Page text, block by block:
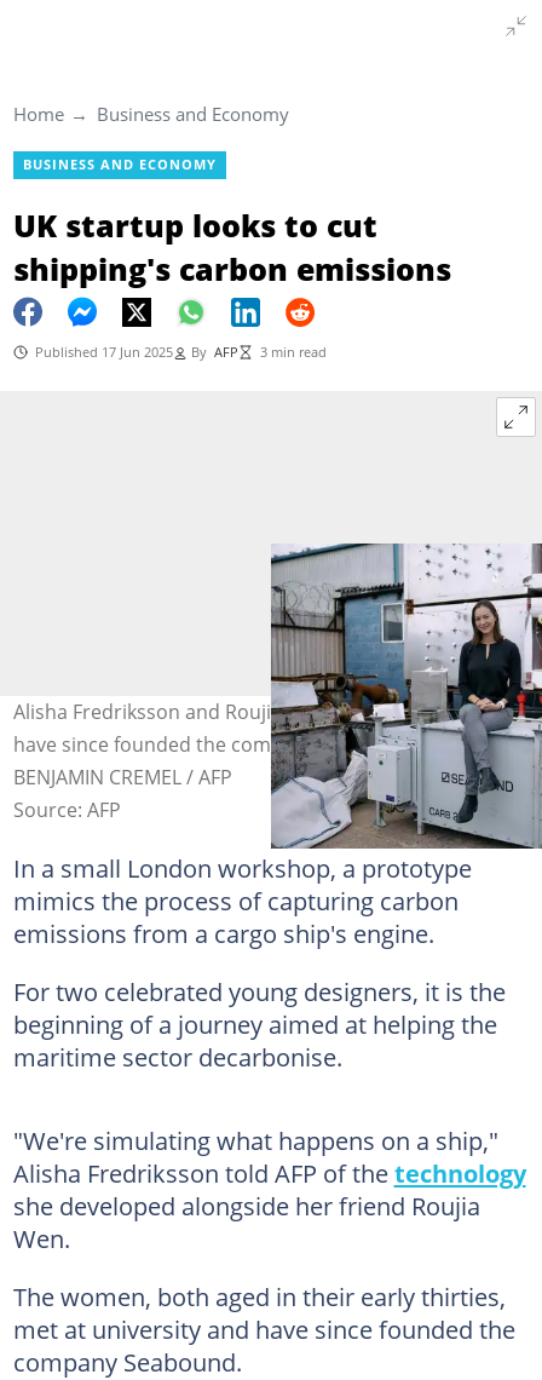
Home Business and Economy
BUSINESS AND ECONOMY
UK startup looks to cut
shipping's carbon emissions
Published 17 Jun 2025 By AFP 3 min read
Alisha Fredriksson and Roujia Wen met at university and
have since founded the company Seabound. Photo:
BENJAMIN CREMEL / AFP
Source: AFP
In a small London workshop, a prototype
mimics the process of capturing carbon
emissions from a cargo ship's engine.
For two celebrated young designers, it is the
beginning of a journey aimed at helping the
maritime sector decarbonise.
"We're simulating what happens on a ship,"
Alisha Fredriksson told AFP of thetechnology
she developed alongside her friend Roujia
Wen.
The women, both aged in their early thirties,
met at university and have since founded the
company Seabound.